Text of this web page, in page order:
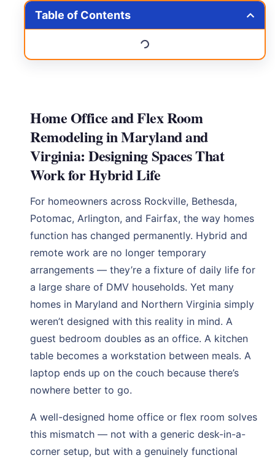
Table of Contents
Home Office and Flex Room
Remodeling in Maryland and
Virginia: Designing Spaces That
Work for Hybrid Life
For homeowners across Rockville, Bethesda,
Potomac, Arlington, and Fairfax, the way homes
function has changed permanently. Hybrid and
remote work are no longer temporary
arrangements — they’re a fixture of daily life for
a large share of DMV households. Yet many
homes in Maryland and Northern Virginia simply
weren’t designed with this reality in mind. A
guest bedroom doubles as an office. A kitchen
table becomes a workstation between meals. A
laptop ends up on the couch because there’s
nowhere better to go.
A well-designed home office or flex room solves
this mismatch — not with a generic desk-in-a-
corner setup, but with a genuinely functional